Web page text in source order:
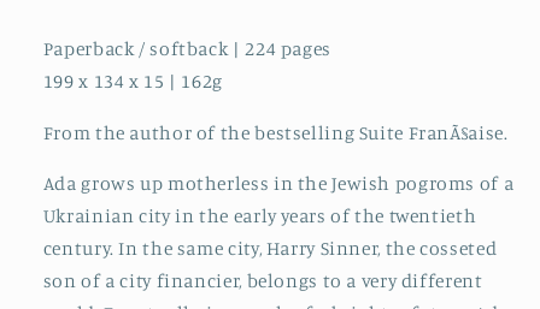
Paperback / softback | 224 pages
199 x 134 x 15 | 162g
From the author of the bestselling Suite FranÃ§aise.
Ada grows up motherless in the Jewish pogroms of a
Ukrainian city in the early years of the twentieth
century. In the same city, Harry Sinner, the cosseted
son of a city financier, belongs to a very different